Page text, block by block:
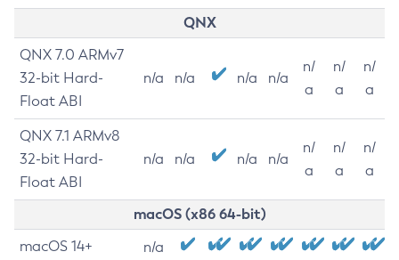
QNX
QNX 7.0 ARMv7
32-bit Hard-
Float ABI
n/a n/a n/a n/a
n/
a
n/
a
n/
a
QNX 7.1 ARMv8
32-bit Hard-
Float ABI
n/a n/a n/a n/a
n/
a
n/
a
n/
a
macOS (x86 64-bit)
macOS 14+ n/a